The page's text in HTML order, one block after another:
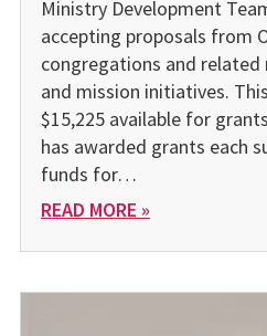
Ministry Development
accepting proposals from
congregations and
and mission initiatives.
$15,225 available for
has awarded grants each
funds for…
READ MORE »